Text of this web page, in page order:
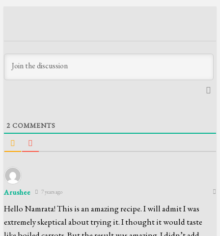
2 COMMENTS
Arushee 7 years ago
Hello Namrata! This is an amazing recipe. I will admit I was
extremely skeptical about trying it. I thought it would taste